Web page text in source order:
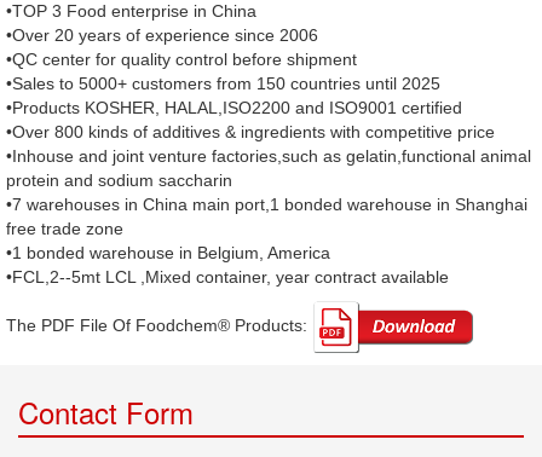
•TOP 3 Food enterprise in China
•Over 20 years of experience since 2006
•QC center for quality control before shipment
•Sales to 5000+ customers from 150 countries until 2025
•Products KOSHER, HALAL,ISO2200 and ISO9001 certified
•Over 800 kinds of additives & ingredients with competitive price
•Inhouse and joint venture factories,such as gelatin,functional animal
protein and sodium saccharin
•7 warehouses in China main port,1 bonded warehouse in Shanghai
free trade zone
•1 bonded warehouse in Belgium, America
•FCL,2--5mt LCL ,Mixed container, year contract available
The PDF File Of Foodchem® Products: